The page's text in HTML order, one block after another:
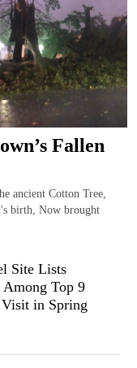
Fallen
ancient Cotton Tree,
birth, Now brought
Site Lists
Among Top 9
Visit in Spring